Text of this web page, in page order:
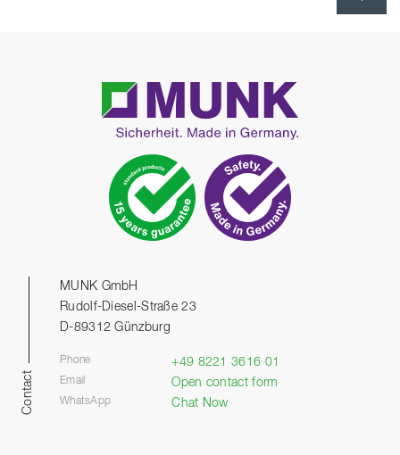
Contact
MUNK GmbH
Rudolf-Diesel-Straße 23
D-89312 Günzburg
Phone +49 8221 3616 01
Email Open contact form
WhatsApp Chat Now